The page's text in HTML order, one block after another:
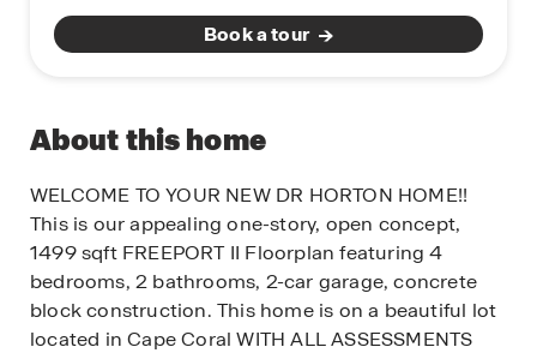
Book a tour
About this home
WELCOME TO YOUR NEW DR HORTON HOME!!
This is our appealing one-story, open concept,
1499 sqft FREEPORT II Floorplan featuring 4
bedrooms, 2 bathrooms, 2-car garage, concrete
block construction. This home is on a beautiful lot
located in Cape Coral WITH ALL ASSESSMENTS